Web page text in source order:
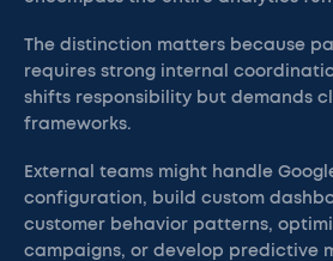
The distinction matters because
requires strong internal
shifts responsibility but demands
frameworks.
External teams might handle
configuration, build custom
customer behavior patterns,
campaigns, or develop predictive